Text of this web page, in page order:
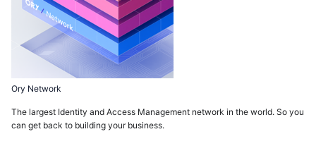
Ory Network
The largest Identity and Access Management network in the world. So you
can get back to building your business.